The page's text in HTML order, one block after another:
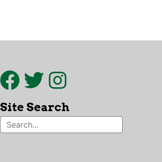
Site Search